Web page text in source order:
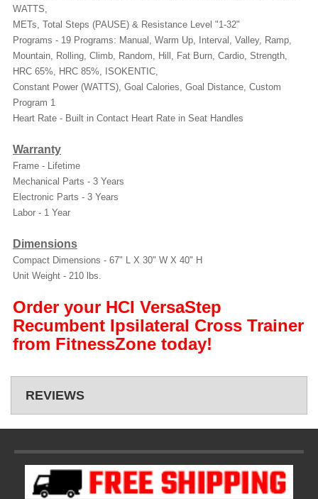
WATTS,
METs, Total Steps (PAUSE) & Resistance Level "1-32"
Programs - 19 Programs: Manual, Warm Up, Interval, Valley, Ramp,
Mountain, Rolling, Climb, Random, Hill, Fat Burn, Cardio, Strength,
HRC 65%, HRC 85%, ISOKENTIC,
Constant Power (WATTS), Goal Calories, Goal Distance, Custom
Program 1
Heart Rate - Built in Contact Heart Rate in Seat Handles
Warranty
Frame - Lifetime
Mechanical Parts - 3 Years
Electronic Parts - 3 Years
Labor - 1 Year
Dimensions
Compact Dimensions - 67" L X 30" W X 40" H
Unit Weight - 210 lbs.
Order your HCI VersaStep
Recumbent Ipsilateral Cross Trainer
from FitnessZone today!
REVIEWS